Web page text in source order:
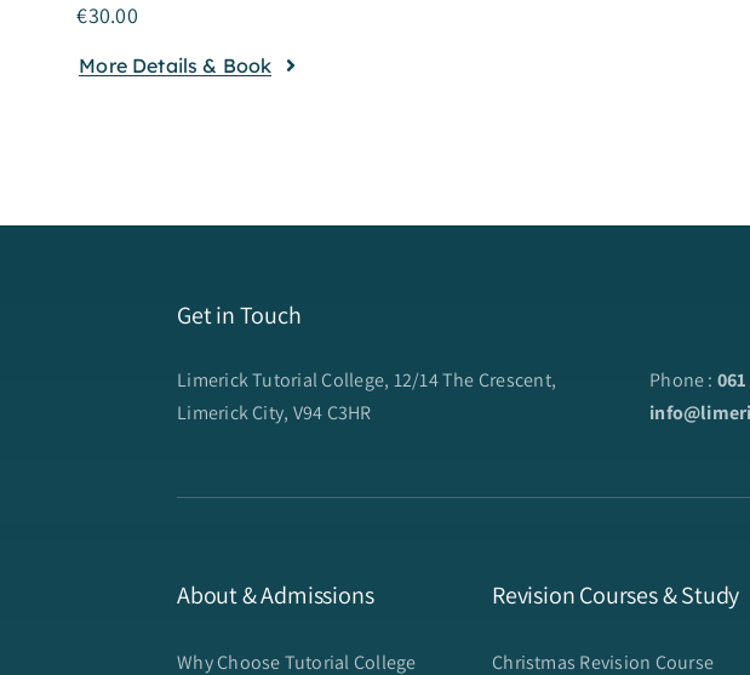
€30.00
More Details & Book
Get in Touch
Limerick Tutorial College, 12/14 The Crescent,
Limerick City, V94 C3HR
Phone :
About & Admissions
Why Choose Tutorial College
Revision Courses & Study
Christmas Revision Course